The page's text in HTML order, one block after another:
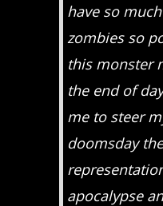
have so
zombies so
this monster
the end of
me to steer
doomsday
apocalypse